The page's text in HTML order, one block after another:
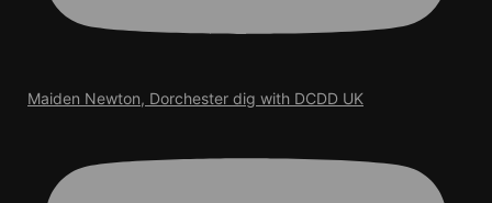
Maiden Newton, Dorchester dig with DCDD UK